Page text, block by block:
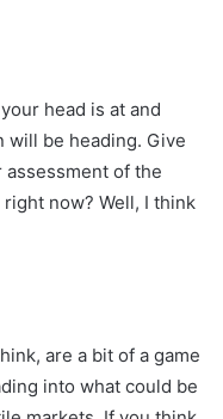
head is at and
will be heading. Give
assessment of the
now? Well, I think
are a bit of a game
into what could be